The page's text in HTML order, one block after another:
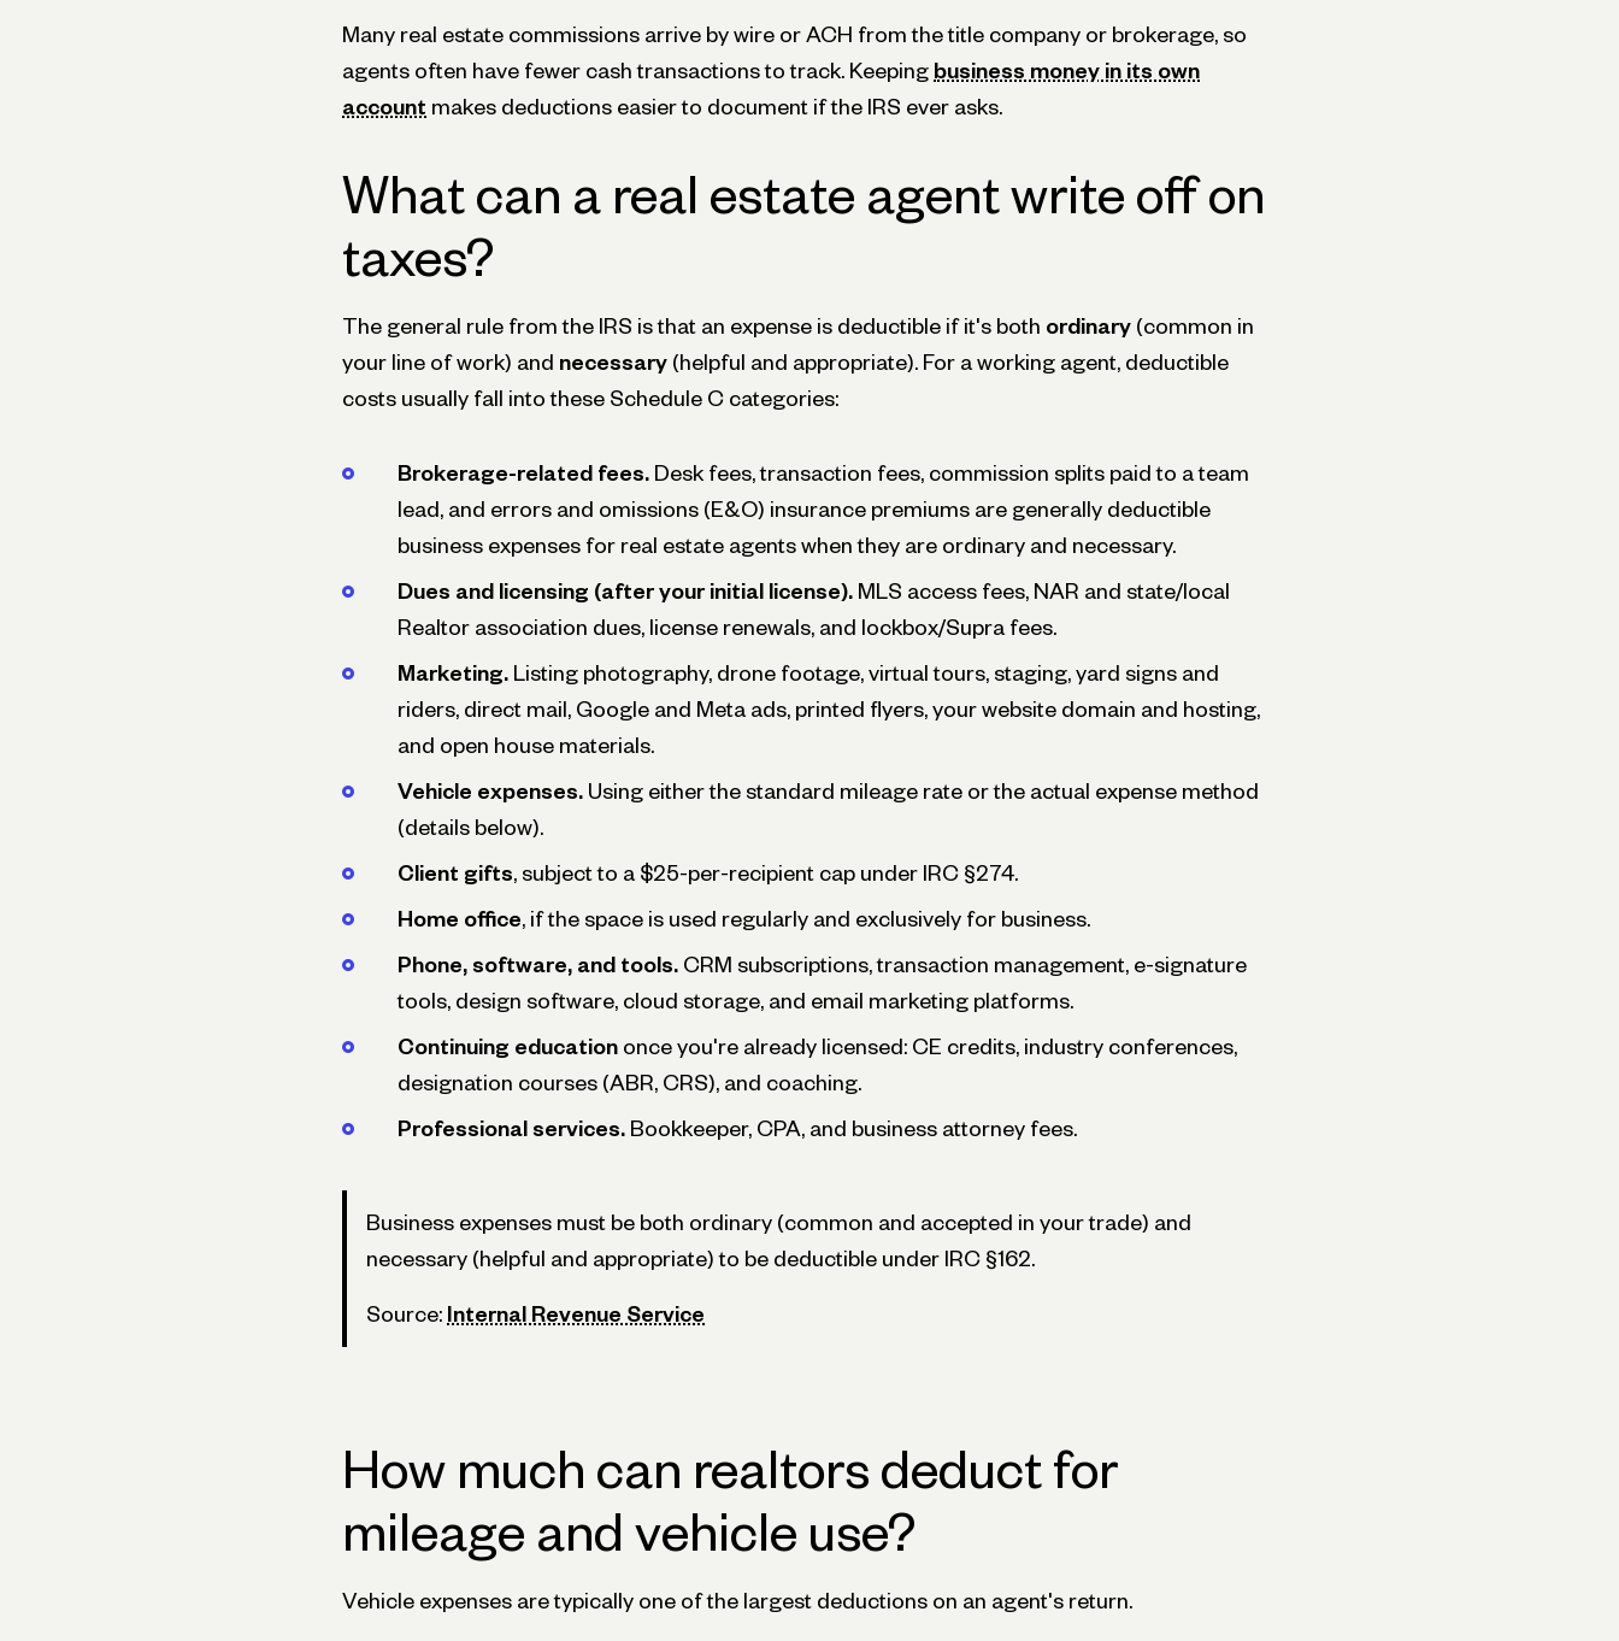
Many real estate commissions arrive by wire or ACH from the title company or brokerage, so
agents often have fewer cash transactions to track. Keeping business money in its own
account makes deductions easier to document if the IRS ever asks.
What can a real estate agent write off on
taxes?
The general rule from the IRS is that an expense is deductible if it's both ordinary (common in
your line of work) and necessary (helpful and appropriate). For a working agent, deductible
costs usually fall into these Schedule C categories:
Brokerage-related fees. Desk fees, transaction fees, commission splits paid to a team
lead, and errors and omissions (E&O) insurance premiums are generally deductible
business expenses for real estate agents when they are ordinary and necessary.
Dues and licensing (after your initial license). MLS access fees, NAR and state/local
Realtor association dues, license renewals, and lockbox/Supra fees.
Marketing. Listing photography, drone footage, virtual tours, staging, yard signs and
riders, direct mail, Google and Meta ads, printed flyers, your website domain and hosting,
and open house materials.
Vehicle expenses. Using either the standard mileage rate or the actual expense method
(details below).
Client gifts , subject to a $25-per-recipient cap under IRC §274.
Home office , if the space is used regularly and exclusively for business.
Phone, software, and tools. CRM subscriptions, transaction management, e-signature
tools, design software, cloud storage, and email marketing platforms.
Continuing education once you're already licensed: CE credits, industry conferences,
designation courses (ABR, CRS), and coaching.
Professional services. Bookkeeper, CPA, and business attorney fees.
Business expenses must be both ordinary (common and accepted in your trade) and
necessary (helpful and appropriate) to be deductible under IRC §162.
Source: Internal Revenue Service
How much can realtors deduct for
mileage and vehicle use?
Vehicle expenses are typically one of the largest deductions on an agent's return.